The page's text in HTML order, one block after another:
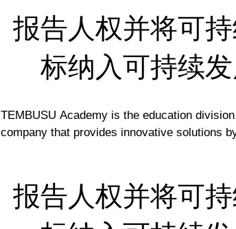
报告人权并将可
标纳入可持续
TEMBUSU Academy is the education
company that provides innovative solutions
Our comprehensive programs are crafted
professionals. Their deep expertise ensures
报告人权并将可